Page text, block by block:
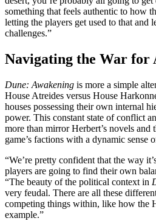
something that feels authentic to how
letting the players get used to that and
challenges.”
Navigating the War for
Dune: Awakening is more a simple
House Atreides versus House
houses possessing their own internal
power. This constant state of conflict
more than mirror Herbert’s novels and
game’s factions with a dynamic sense
“We’re pretty confident that the way
players are going to find their own
“The beauty of the political context in
very feudal. There are all these
competing things within, like how the
example.”